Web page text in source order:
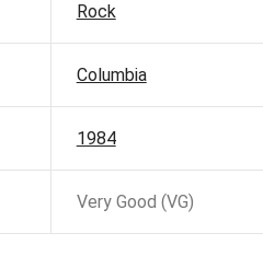
Rock
Columbia
1984
Very Good (VG)